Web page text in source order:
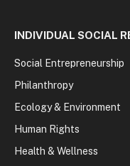
INDIVIDUAL SOCIAL
Social Entrepreneurship
Philanthropy
Ecology & Environment
Human Rights
Health & Wellness